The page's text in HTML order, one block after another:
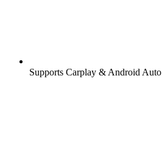
Supports Carplay & Android Auto